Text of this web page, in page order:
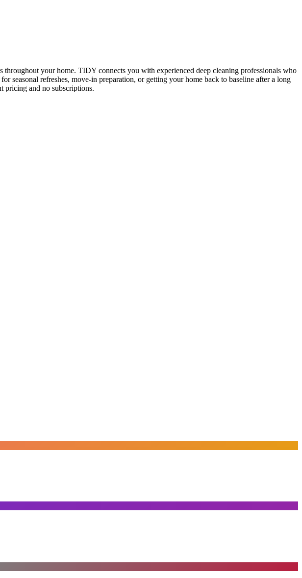
throughout your home. TIDY connects you with experienced deep cleaning professionals who
seasonal refreshes, move-in preparation, or getting your home back to baseline after a long
pricing and no subscriptions.